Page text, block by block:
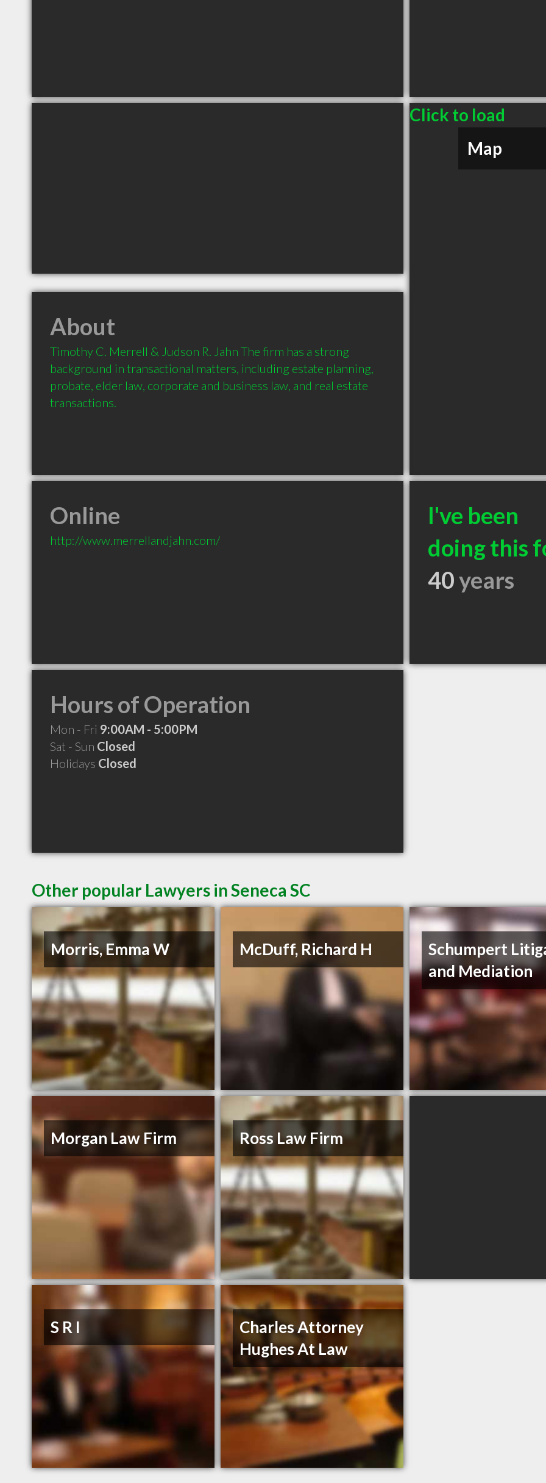
Click to load
Map
About
Timothy C. Merrell & Judson R. Jahn The firm has a strong
background in transactional matters, including estate planning,
probate, elder law, corporate and business law, and real estate
transactions.
Online
http://www.merrellandjahn.com/
I've been
doing this
40years
Hours of Operation
Mon - Fri 9:00AM - 5:00PM
Sat - Sun Closed
Holidays Closed
Other popular Lawyers in Seneca SC
Morris, Emma W McDuff, Richard H
Schumpert
and Mediation
Morgan Law Firm Ross Law Firm
S R I
Charles Attorney
Hughes At Law